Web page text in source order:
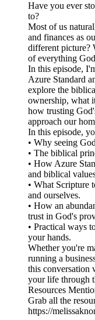
Have you ever
to?
Most of us
and finances as
different picture?
of everything
In this episode,
Azure Standard
explore the
ownership, what
how trusting
approach our
In this episode,
• Why seeing
• The biblical
• How Azure
and biblical
• What Scripture
and ourselves.
• How an
trust in God's
• Practical ways
your hands.
Whether you're
running a
this conversation
your life through
Resources
Grab all the
https://